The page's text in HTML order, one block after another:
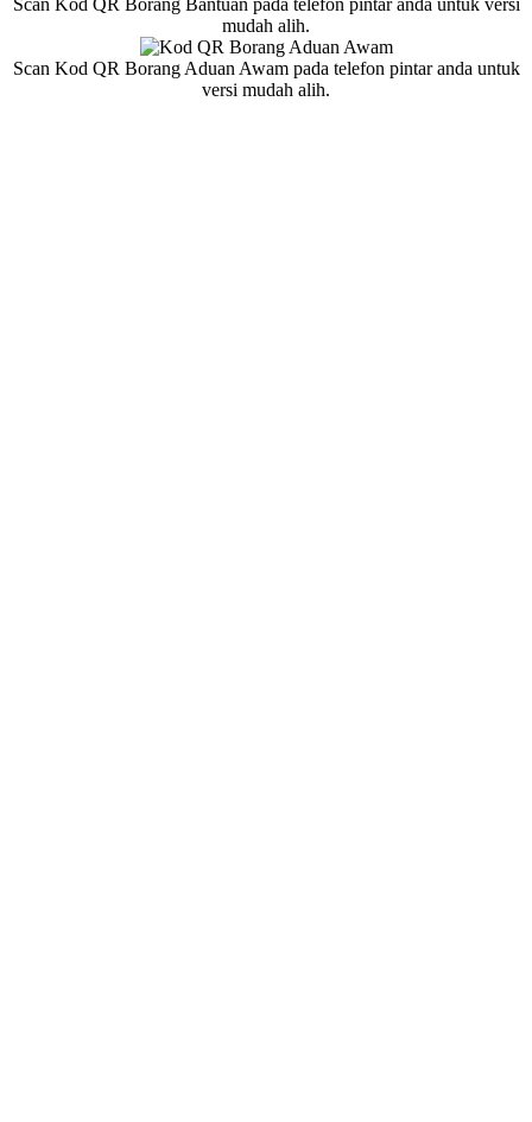
mudah alih.
Scan Kod QR Borang Aduan Awam pada telefon pintar anda untuk
versi mudah alih.